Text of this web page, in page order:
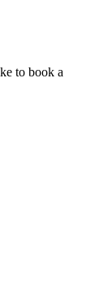
to book a